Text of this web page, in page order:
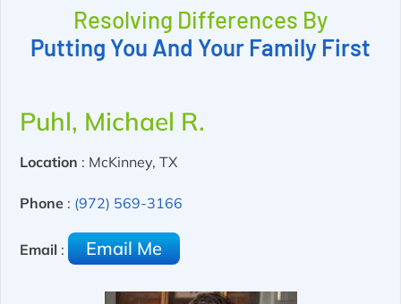
Resolving Differences By
Putting You And Your Family First
Puhl, Michael R.
Location : McKinney, TX
Phone : (972) 569-3166
Email : Email Me